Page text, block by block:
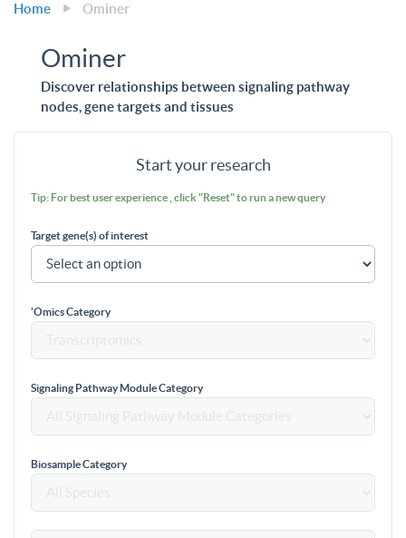
Home Ominer
Ominer
Discover relationships between signaling pathway
nodes, gene targets and tissues
Start your research
Tip: For best user experience , click "Reset" to run a new query
Target gene(s) of interest
'Omics Category
Signaling Pathway Module Category
Biosample Category